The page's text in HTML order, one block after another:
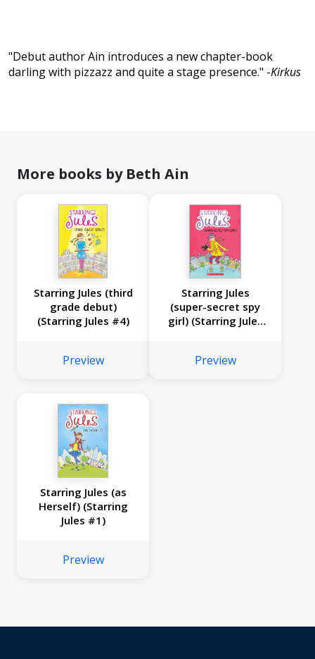
"Debut author Ain introduces a new chapter-book
darling with pizzazz and quite a stage presence." -Kirkus
More books by Beth Ain
Starring Jules (third
grade debut)
(Starring Jules #4)
Preview
Starring Jules
(super-secret spy
girl) (Starring Jules
Preview
Starring Jules (as
Herself) (Starring
Jules #1)
Preview